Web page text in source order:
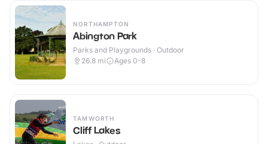
NORTHAMPTON
Abington Park
Parks and Playgrounds · Outdoor
26.8 mi Ages 0-8
TAMWORTH
Cliff Lakes